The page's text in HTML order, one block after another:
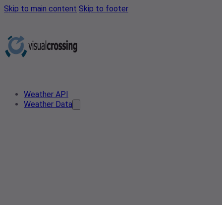
Skip to main content Skip to footer
Weather API
Weather Data